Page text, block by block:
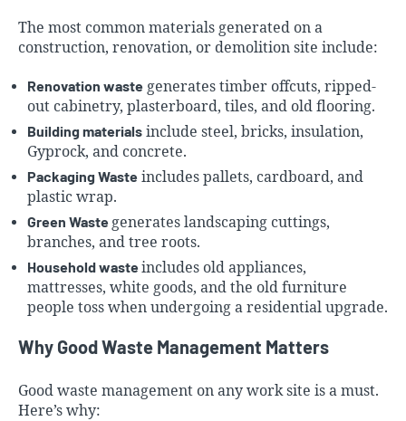
The most common materials generated on a
construction, renovation, or demolition site include:
Renovation waste generates timber offcuts, ripped-
out cabinetry, plasterboard, tiles, and old flooring.
Building materials include steel, bricks, insulation,
Gyprock, and concrete.
Packaging Waste includes pallets, cardboard, and
plastic wrap.
Green Waste generates landscaping cuttings,
branches, and tree roots.
Household waste includes old appliances,
mattresses, white goods, and the old furniture
people toss when undergoing a residential upgrade.
Why Good Waste Management Matters
Good waste management on any work site is a must.
Here’s why: